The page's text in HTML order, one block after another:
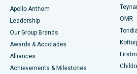
Find Pediatric
Find Dermatologist
Best Hospital in Jubilee Hills,
Best Hospital in Tondiarpet, Chennai
Best Hospital in Kotturpuram, Chennai
Best Hospital in Kovai Road, Karur
Lasik Surgery
Liposuction
Coronary Angiogram
Apollo Anthem
Leadership
Our Group Brands
Awards & Accolades
Alliances
Achievements & Milestones
OMR